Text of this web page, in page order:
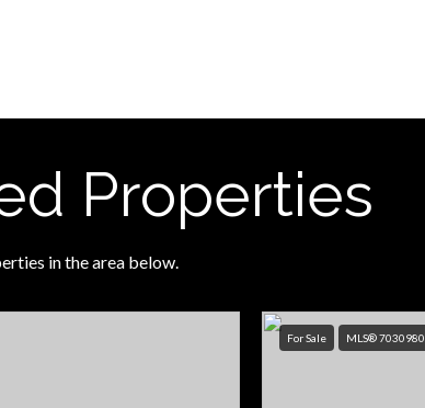
Properties
in the area below.
For Sale MLS® 7030980